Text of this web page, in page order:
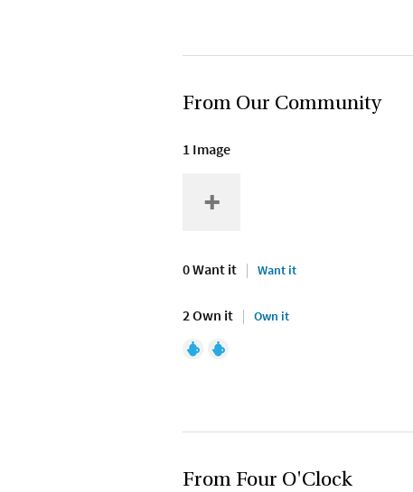
From Our Community
1 Image
0 Want it Want it
2 Own it Own it
From Four O'Clock